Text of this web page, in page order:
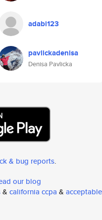
adabi123
pavlickadenisa
Denisa Pavlicka
& bug reports.
our blog
& california ccpa & acceptable